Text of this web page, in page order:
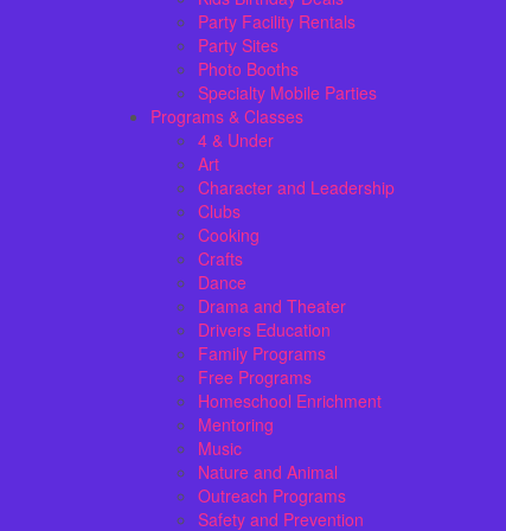
Party Facility Rentals
Party Sites
Photo Booths
Specialty Mobile Parties
Programs & Classes
4 & Under
Art
Character and Leadership
Clubs
Cooking
Crafts
Dance
Drama and Theater
Drivers Education
Family Programs
Free Programs
Homeschool Enrichment
Mentoring
Music
Nature and Animal
Outreach Programs
Safety and Prevention